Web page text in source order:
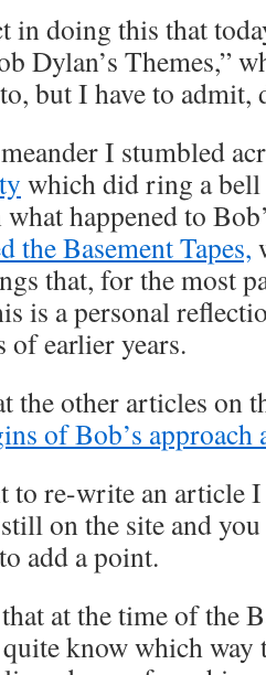
in doing this that
Dylan’s Themes,”
but I have to admit,
I stumbled
which did ring a bell
happened to
the Basement Tapes,
that, for the most
is a personal
earlier years.
the other articles on
of Bob’s approach
to re-write an article
on the site and
add a point.
at the time of the
know which